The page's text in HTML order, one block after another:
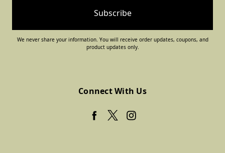
We never share your information. You will receive order updates, coupons, and
product updates only.
Connect With Us